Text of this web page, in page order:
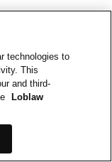
technologies to
This
and third-
Loblaw